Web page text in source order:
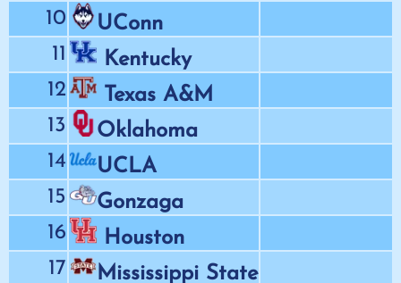
10
UConn
11
Kentucky
12
Texas A&M
13
Oklahoma
14
UCLA
15
Gonzaga
16
Houston
17
Mississippi State